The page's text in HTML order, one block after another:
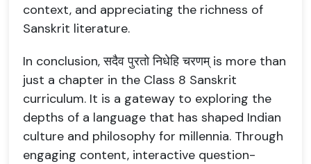
context, and appreciating the richness of
Sanskrit literature.
In conclusion, सदैव पुरतो निधेहि चरणम् is more than
just a chapter in the Class 8 Sanskrit
curriculum. It is a gateway to exploring the
depths of a language that has shaped Indian
culture and philosophy for millennia. Through
engaging content, interactive question-